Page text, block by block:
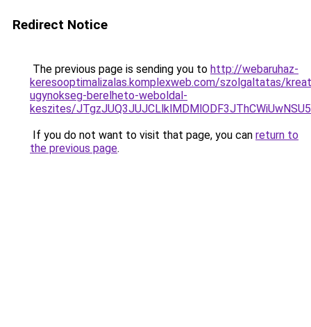
Redirect Notice
The previous page is sending you to http://webaruhaz-
keresooptimalizalas.komplexweb.com/szolgaltatas/
ugynokseg-berelheto-weboldal-
keszites/
If you do not want to visit that page, you can return to
the previous page.